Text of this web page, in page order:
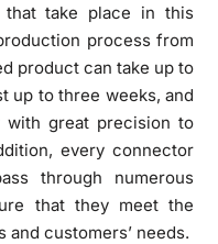
that take place in this
process from
product can take up to
up to three weeks, and
great precision to
every connector
through numerous
that they meet the
and customers’ needs.